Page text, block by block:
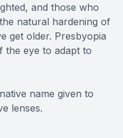
and those who
natural hardening of
get older. Presbyopia
the eye to adapt to
name given to
lenses.